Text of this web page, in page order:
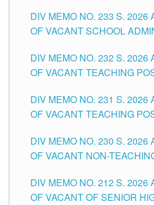
CITY
DIV MEMO NO. 233 S.
OF VACANT SCHOOL
TUGUEGARAO CITY
DIV MEMO NO. 232 S.
OF VACANT TEACHING
DIV MEMO NO. 231 S.
OF VACANT TEACHING
DIV MEMO NO. 230 S.
OF VACANT NON-
CITY
DIV MEMO NO. 212 S.
OF VACANT OF SENIOR